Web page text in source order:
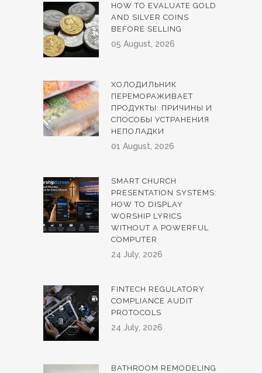
HOW TO EVALUATE GOLD
AND SILVER COINS
BEFORE SELLING
05 August, 2026
ХОЛОДИЛЬНИК
ПЕРЕМОРАЖИВАЕТ
ПРОДУКТЫ: ПРИЧИНЫ И
СПОСОБЫ УСТРАНЕНИЯ
НЕПОЛАДКИ
01 August, 2026
SMART CHURCH
PRESENTATION SYSTEMS:
HOW TO DISPLAY
WORSHIP LYRICS
WITHOUT A POWERFUL
COMPUTER
24 July, 2026
FINTECH REGULATORY
COMPLIANCE AUDIT
PROTOCOLS
24 July, 2026
BATHROOM REMODELING